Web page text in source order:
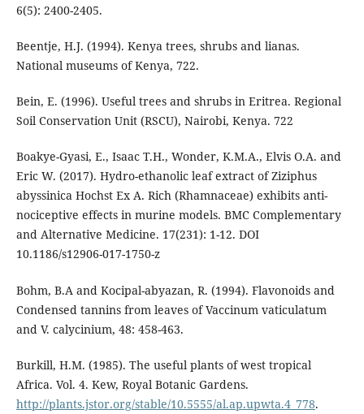
6(5): 2400-2405.
Beentje, H.J. (1994). Kenya trees, shrubs and lianas.
National museums of Kenya, 722.
Bein, E. (1996). Useful trees and shrubs in Eritrea. Regional
Soil Conservation Unit (RSCU), Nairobi, Kenya. 722
Boakye-Gyasi, E., Isaac T.H., Wonder, K.M.A., Elvis O.A. and
Eric W. (2017). Hydro-ethanolic leaf extract of Ziziphus
abyssinica Hochst Ex A. Rich (Rhamnaceae) exhibits anti-
nociceptive effects in murine models. BMC Complementary
and Alternative Medicine. 17(231): 1-12. DOI
10.1186/s12906-017-1750-z
Bohm, B.A and Kocipal-abyazan, R. (1994). Flavonoids and
Condensed tannins from leaves of Vaccinum vaticulatum
and V. calycinium, 48: 458-463.
Burkill, H.M. (1985). The useful plants of west tropical
Africa. Vol. 4. Kew, Royal Botanic Gardens.
http://plants.jstor.org/stable/10.5555/al.ap.upwta.4_778.